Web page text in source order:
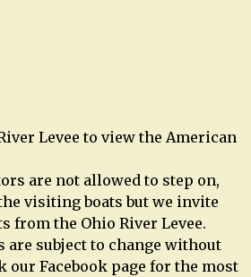
Levee to view the American
are not allowed to step on,
visiting boats but we invite
from the Ohio River Levee.
are subject to change without
our Facebook page for the most